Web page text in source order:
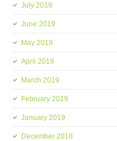
July 2019
June 2019
May 2019
April 2019
March 2019
February 2019
January 2019
December 2018